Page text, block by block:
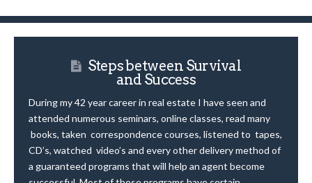
Steps between Survival
and Success
During my 42 year career in real estate I have seen and
attended numerous seminars, online classes, read many
books, taken correspondence courses, listened to tapes,
CD’s, watched video’s and every other delivery method of
a guaranteed programs that will help an agent become